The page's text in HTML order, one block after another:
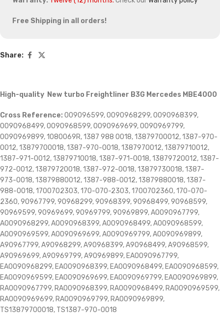
Free Shipping in all orders!
Share:
High-quality New turbo Freightliner B3G Mercedes MBE4000
Cross Reference: 009096599, 0090968299, 0090968399,
0090968499, 0090968599, 0090969699, 0090969799,
0090969899, 1080069R, 1387 988 0018, 13879700012, 1387-970-
0012, 13879700018, 1387-970-0018, 1387970012, 13879710012,
1387-971-0012, 13879710018, 1387-971-0018, 13879720012, 1387-
972-0012, 13879720018, 1387-972-0018, 13879730018, 1387-
973-0018, 13879880012, 1387-988-0012, 13879880018, 1387-
988-0018, 1700702303, 170-070-2303, 1700702360, 170-070-
2360, 90967799, 90968299, 90968399, 90968499, 90968599,
90969599, 90969699, 90969799, 90969899, A0090967799,
A0090968299, A0090968399, A0090968499, A0090968599,
A0090969599, A0090969699, A0090969799, A0090969899,
A90967799, A90968299, A90968399, A90968499, A90968599,
A90969699, A90969799, A90969899, EA0090967799,
EA0090968299, EA0090968399, EA0090968499, EA0090968599,
EA0090969599, EA0090969699, EA0090969799, EA0090969899,
RA0090967799, RA0090968399, RA0090968499, RA0090969599,
RA0090969699, RA0090969799, RA0090969899,
TS13879700018, TS1387-970-0018